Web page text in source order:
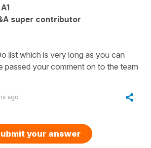
A1
super contributor
list which is very long as you can
passed your comment on to the team
ago
your answer